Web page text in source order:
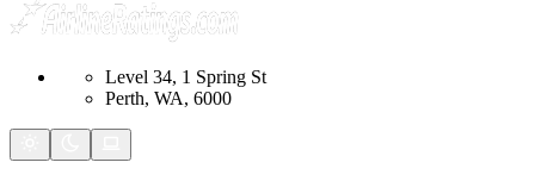
Level 34, 1 Spring St
Perth, WA, 6000